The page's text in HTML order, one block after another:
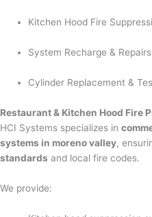
Kitchen Hood Fire
System Recharge & Repairs
Cylinder Replacement &
Restaurant & Kitchen Hood Fire
HCI Systems specializes in
systems in moreno valley,
standards and local fire codes.
We provide: